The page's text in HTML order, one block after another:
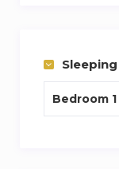
cleaning and
week.
My name is
Bedroom 1